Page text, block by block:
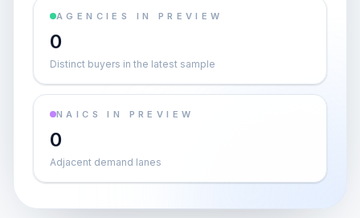
AGENCIES IN PREVIEW
0
Distinct buyers in the latest sample
NAICS IN PREVIEW
0
Adjacent demand lanes